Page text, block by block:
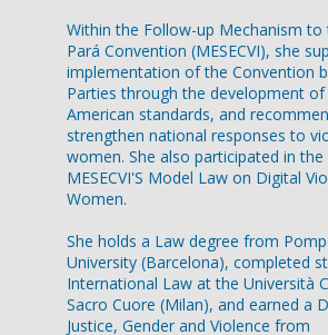
Within the Follow-up Mechanism to
Pará Convention (MESECVI), she
implementation of the Convention
Parties through the development of
American standards, and
strengthen national responses to
women. She also participated in
MESECVI'S Model Law on Digital
Women.
She holds a Law degree from
University (Barcelona), completed
International Law at the Università
Sacro Cuore (Milan), and earned a
Justice, Gender and Violence from